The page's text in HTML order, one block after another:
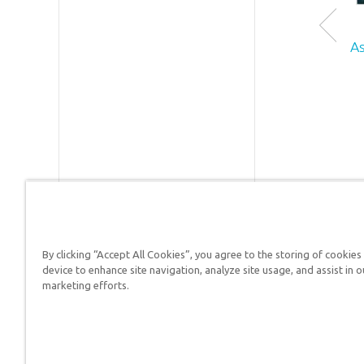
ID:
in geology
from the
writing
such as
flood,
Answers in Genesis is
By clicking “Accept All Cookies”, you agree to the storing of
device to enhance site navigation, analyze site usage, and assist in
marketing efforts.